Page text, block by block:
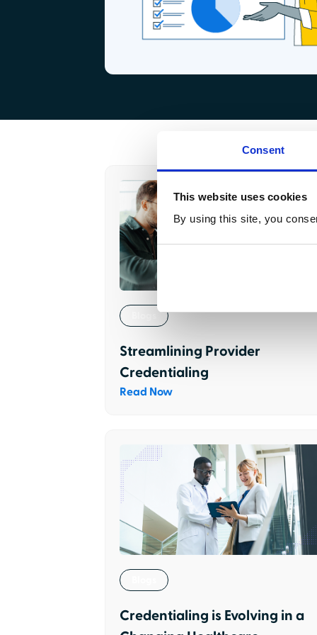
Consent
This website uses cookies
By using this site, you
Streamlining Provider
Credentialing
Read Now
Credentialing is Evolving in a